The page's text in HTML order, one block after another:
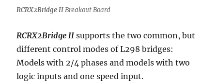
RCRX2Bridge IIBreakout Board
RCRX2Bridge IIsupports the two common, but
different control modes of L298 bridges:
Models with 2/4 phases and models with two
logic inputs and one speed input.